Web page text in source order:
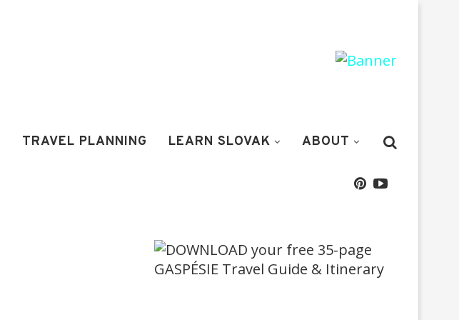
TRAVEL PLANNING LEARN SLOVAK ABOUT